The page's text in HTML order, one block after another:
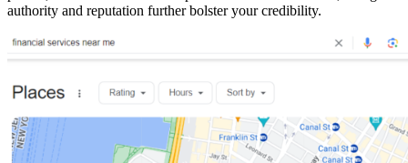
authority and reputation further bolster your credibility.